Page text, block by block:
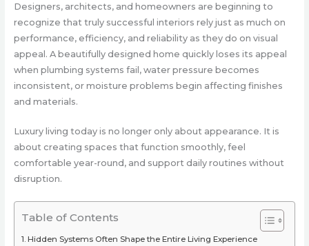
Designers, architects, and homeowners are beginning to
recognize that truly successful interiors rely just as much on
performance, efficiency, and reliability as they do on visual
appeal. A beautifully designed home quickly loses its appeal
when plumbing systems fail, water pressure becomes
inconsistent, or moisture problems begin affecting finishes
and materials.
Luxury living today is no longer only about appearance. It is
about creating spaces that function smoothly, feel
comfortable year-round, and support daily routines without
disruption.
Table of Contents
Hidden Systems Often Shape the Entire Living Experience